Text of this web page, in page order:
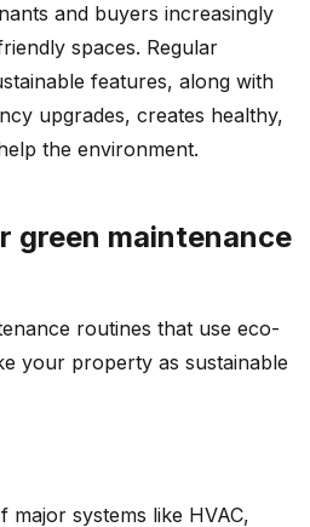
and buyers increasingly
spaces. Regular
features, along with
upgrades, creates healthy,
the environment.
green maintenance
routines that use eco-
your property as sustainable
major systems like HVAC,